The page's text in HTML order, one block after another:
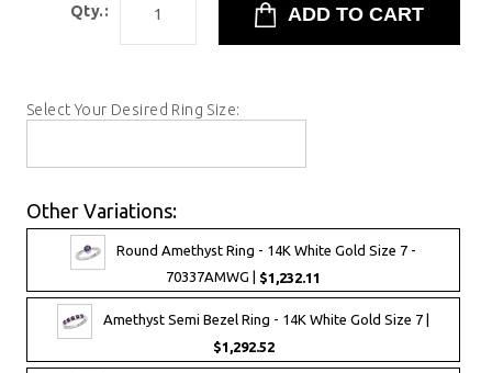
Qty.:
Select Your Desired Ring Size:
Other Variations:
Round Amethyst Ring - 14K White Gold Size 7 -
70337AMWG | $1,232.11
Amethyst Semi Bezel Ring - 14K White Gold Size 7 |
$1,292.52